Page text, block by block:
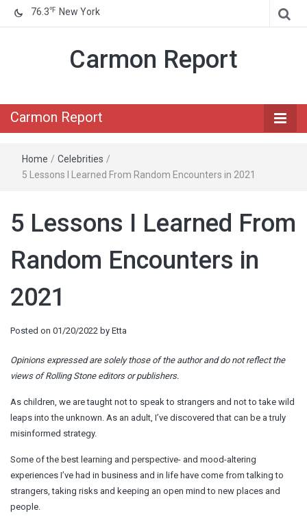
76.3℉ New York
Carmon Report
Carmon Report
Home / Celebrities /
5 Lessons I Learned From Random Encounters in 2021
5 Lessons I Learned From
Random Encounters in
2021
Posted on 01/20/2022 by Etta
Opinions expressed are solely those of the author and do not reflect the
views of Rolling Stone editors or publishers.
As children, we are taught not to speak to strangers and not to take wild
leaps into the unknown. As an adult, I’ve discovered that can be a truly
misinformed strategy.
Some of the best learning and perspective- and mood-altering
experiences I’ve had in business and in life have come from talking to
strangers, taking risks and keeping an open mind to new places and
people.